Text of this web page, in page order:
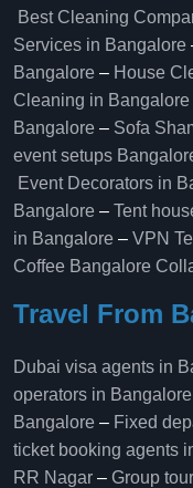
Best Cleaning
Services in Bangalore
Bangalore – House
Cleaning in Bangalore
Bangalore – Sofa
event setups
Event Decorators in
Bangalore – Tent
in Bangalore – VPN
Coffee Bangalore
Travel From
Dubai visa agents in
operators in Bangalore​
Bangalore​ – Fixed
ticket booking agents
RR Nagar – Group